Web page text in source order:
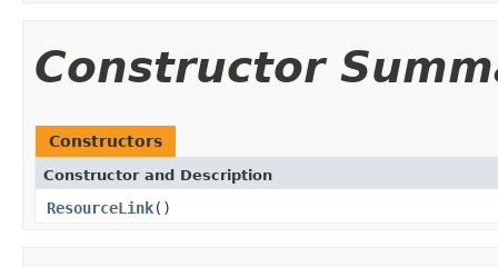
Constructor
Constructors
Constructor and Description
ResourceLink()